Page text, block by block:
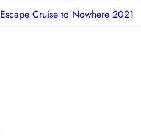
Escape Cruise to Nowhere 2021